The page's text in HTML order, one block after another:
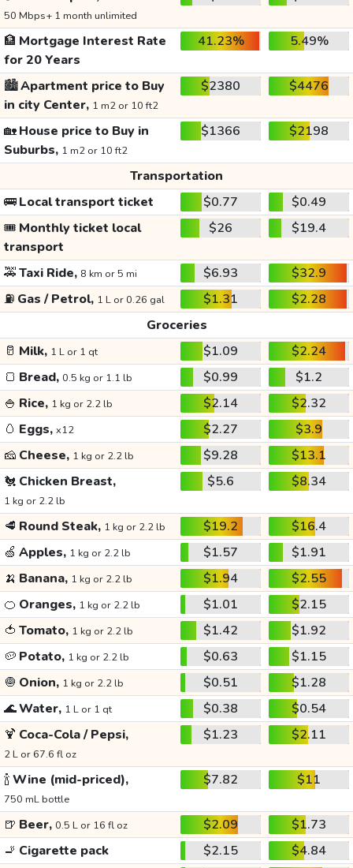
50 Mbps+ 1 month unlimited
🏦 Mortgage Interest Rate
for 20 Years
41.23% 5.49%
🏙️Apartment price to Buy
in city Center, 1 m2 or 10 ft2
$2380 $4476
🏡House price to Buy in
Suburbs, 1 m2 or 10 ft2
$1366 $2198
Transportation
🚌Local transport ticket $0.77
$0.49
🎟️ Monthly ticket local
transport
$26 $19.4
🚕Taxi Ride, 8 km or 5 mi $6.93
$32.9
⛽ Gas / Petrol, 1 L or 0.26 gal $1.31
$2.28
Groceries
🥛 Milk, 1 L or 1 qt $1.09
$2.24
🍞 Bread, 0.5 kg or 1.1 lb $0.99
$1.2
🍚 Rice, 1 kg or 2.2 lb $2.14
$2.32
🥚 Eggs, x12 $2.27
$3.9
🧀 Cheese, 1 kg or 2.2 lb $9.28
$13.1
🐔 Chicken Breast,
1 kg or 2.2 lb
$5.6 $8.34
🥩 Round Steak, 1 kg or 2.2 lb $19.2
$16.4
🍏 Apples, 1 kg or 2.2 lb $1.57
$1.91
🍌 Banana, 1 kg or 2.2 lb $1.94
$2.55
🍊 Oranges, 1 kg or 2.2 lb $1.01
$2.15
🍅 Tomato, 1 kg or 2.2 lb $1.42
$1.92
🥔 Potato, 1 kg or 2.2 lb $0.63
$1.15
🧅 Onion, 1 kg or 2.2 lb $0.51
$1.28
🌊Water, 1 L or 1 qt $0.38
$0.54
🍹 Coca-Cola / Pepsi,
2 L or 67.6 fl oz
$1.23 $2.11
🍾Wine (mid-priced),
750 mL bottle
$7.82 $11
🍺 Beer, 0.5 L or 16 fl oz $2.09
$1.73
🚬 Cigarette pack $2.15
$4.84